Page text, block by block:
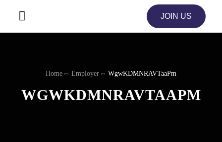
JOIN US
Home Employer WgwKDMNRAVTaaPm
WGWKDMNRAVTAAPM